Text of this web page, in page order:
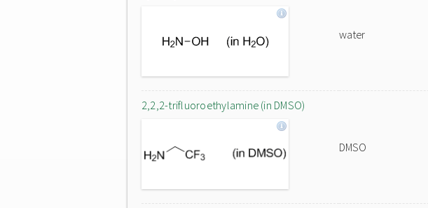
water
2,2,2-trifluoroethylamine (in DMSO)
DMSO